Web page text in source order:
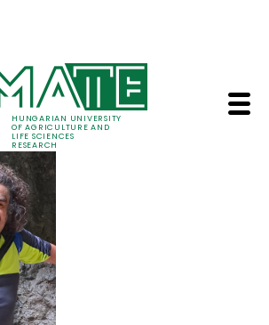
HUNGARIAN UNIVERSITY
OF AGRICULTURE AND
LIFE SCIENCES
RESEARCH
Károly